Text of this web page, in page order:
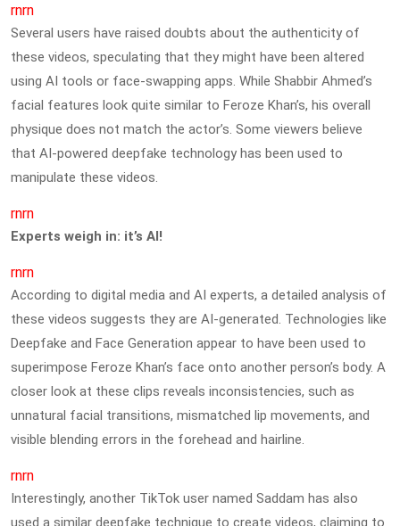
rnrn
Several users have raised doubts about the authenticity of
these videos, speculating that they might have been altered
using AI tools or face-swapping apps. While Shabbir Ahmed’s
facial features look quite similar to Feroze Khan’s, his overall
physique does not match the actor’s. Some viewers believe
that AI-powered deepfake technology has been used to
manipulate these videos.
rnrn
Experts weigh in: it’s AI!
rnrn
According to digital media and AI experts, a detailed analysis of
these videos suggests they are AI-generated. Technologies like
Deepfake and Face Generation appear to have been used to
superimpose Feroze Khan’s face onto another person’s body. A
closer look at these clips reveals inconsistencies, such as
unnatural facial transitions, mismatched lip movements, and
visible blending errors in the forehead and hairline.
rnrn
Interestingly, another TikTok user named Saddam has also
used a similar deepfake technique to create videos, claiming to